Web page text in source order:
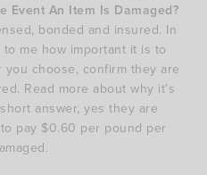
Event An Item Is Damaged?
bonded and insured. In
me how important it is to
choose, confirm they are
Read more about why it’s
answer, yes they are
pay $0.60 per pound per